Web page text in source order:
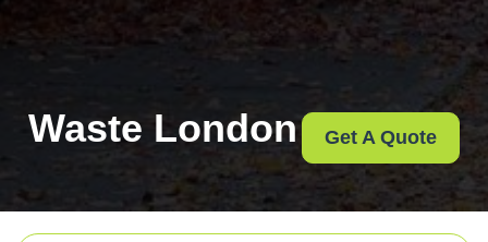
Waste London Get A Quote